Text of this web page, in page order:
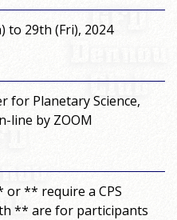
to 29th (Fri), 2024
for Planetary Science,
line by ZOOM
** require a CPS
** are for participants